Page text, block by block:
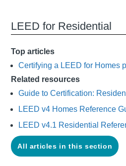
LEED for Residential
Top articles
Certifying a LEED for Homes
Related resources
Guide to Certification:
LEED v4 Homes Reference
LEED v4.1 Residential
All articles in this section